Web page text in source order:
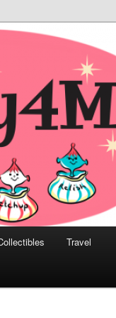
Lifestyle
Travel